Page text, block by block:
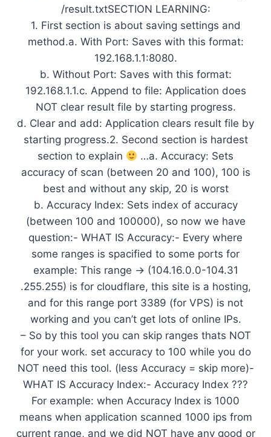
/result.txtSECTION LEARNING:
1. First section is about saving settings and
method.a. With Port: Saves with this format:
192.168.1.1:8080.
b. Without Port: Saves with this format:
192.168.1.1.c. Append to file: Application does
NOT clear result file by starting progress.
d. Clear and add: Application clears result file by
starting progress.2. Second section is hardest
section to explain
…a. Accuracy: Sets
accuracy of scan (between 20 and 100), 100 is
best and without any skip, 20 is worst
b. Accuracy Index: Sets index of accuracy
(between 100 and 100000), so now we have
question:- WHAT IS Accuracy:- Every where
some ranges is spacified to some ports for
example: This range -> (104.16.0.0-104.31
.255.255) is for cloudflare, this site is a hosting,
and for this range port 3389 (for VPS) is not
working and you can’t get lots of online IPs.
– So by this tool you can skip ranges thats NOT
for your work. set accuracy to 100 while you do
NOT need this tool. (less Accuracy = skip more)-
WHAT IS Accuracy Index:- Accuracy Index ???
For example: when Accuracy Index is 1000
means when application scanned 1000 ips from
current range, and we did NOT have any good or